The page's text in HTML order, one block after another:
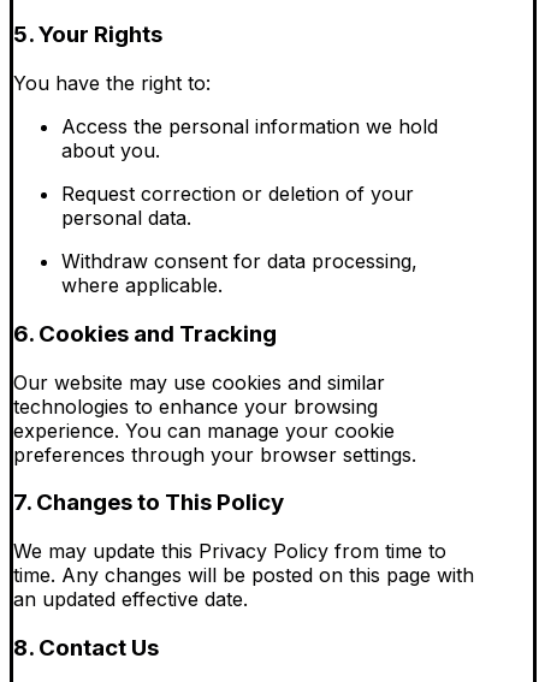
5. Your Rights
You have the right to:
Access the personal information we hold
about you.
Request correction or deletion of your
personal data.
Withdraw consent for data processing,
where applicable.
6. Cookies and Tracking
Our website may use cookies and similar
technologies to enhance your browsing
experience. You can manage your cookie
preferences through your browser settings.
7. Changes to This Policy
We may update this Privacy Policy from time to
time. Any changes will be posted on this page with
an updated effective date.
8. Contact Us